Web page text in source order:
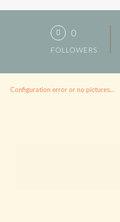
0
FOLLOWERS
Configuration error or no pictures...